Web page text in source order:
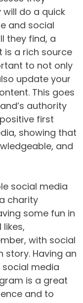
do a quick
and social
they find, a
is a rich source
to not only
update your
This goes
authority
first
showing that
and
social media
charity
some fun in
with social
story. Having an
media
is a great
and to